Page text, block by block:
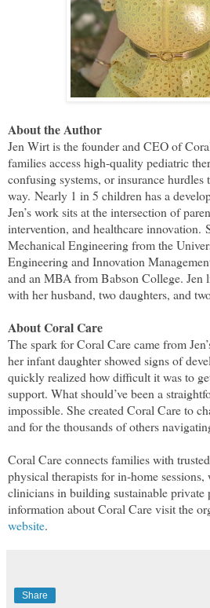
About the Author
Jen Wirt is the founder and CEO of
families access high-quality pediatric
confusing systems, or insurance hurdles
way. Nearly 1 in 5 children has a
Jen’s work sits at the intersection of
intervention, and healthcare innovation.
Mechanical Engineering from the
Engineering and Innovation
and an MBA from Babson College. Jen
with her husband, two daughters, and
About Coral Care
The spark for Coral Care came from
her infant daughter showed signs of
quickly realized how difficult it was to
support. What should’ve been a
impossible. She created Coral Care to
and for the thousands of others
Coral Care connects families with
physical therapists for in-home
clinicians in building sustainable private
information about Coral Care visit the
website.
Share